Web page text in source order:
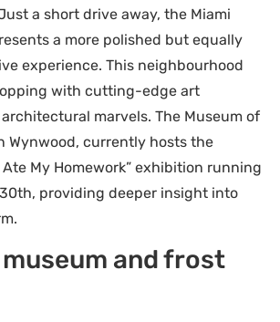
a short drive away, the Miami
a more polished but equally
experience. This neighbourhood
with cutting-edge art
marvels. The Museum of
Wynwood, currently hosts the
My Homework” exhibition running
providing deeper insight into
and frost